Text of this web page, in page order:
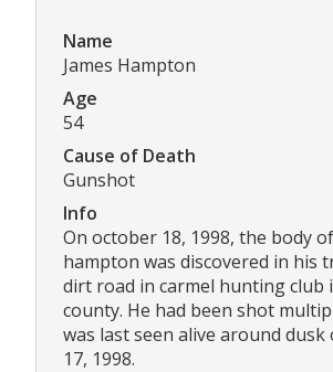
Name
James Hampton
Age
54
Cause of Death
Gunshot
Info
On october 18, 1998, the body
hampton was discovered in his
dirt road in carmel hunting club
county. He had been shot
was last seen alive around
17, 1998.